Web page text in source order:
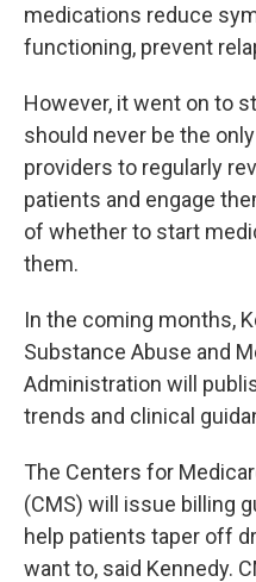
medications reduce
functioning, prevent
However, it went on to
should never be the
providers to regularly
patients and engage
of whether to start
them.
In the coming months,
Substance Abuse and
Administration will
trends and clinical
The Centers for
(CMS) will issue billing
help patients taper off
want to, said Kennedy.